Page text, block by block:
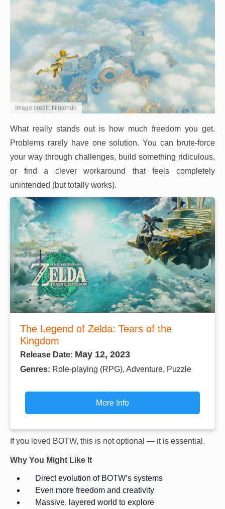
Image credit: Nintendo
What really stands out is how much freedom you get.
Problems rarely have one solution. You can brute-force
your way through challenges, build something ridiculous,
or find a clever workaround that feels completely
unintended (but totally works).
The Legend of Zelda: Tears of the
Kingdom
Release Date: May 12, 2023
Genres: Role-playing (RPG), Adventure, Puzzle
More Info
If you loved BOTW, this is not optional — it is essential.
Why You Might Like It
Direct evolution of BOTW’s systems
Even more freedom and creativity
Massive, layered world to explore